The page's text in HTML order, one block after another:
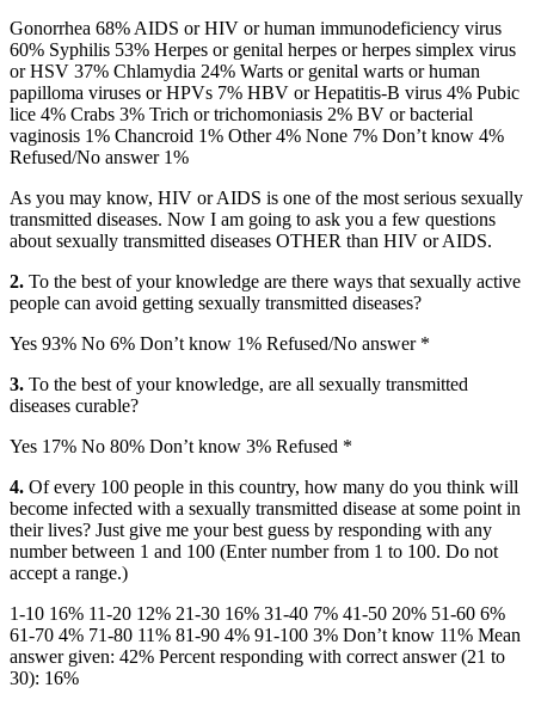
Gonorrhea 68% AIDS or HIV or human immunodeficiency virus
60% Syphilis 53% Herpes or genital herpes or herpes simplex virus
or HSV 37% Chlamydia 24% Warts or genital warts or human
papilloma viruses or HPVs 7% HBV or Hepatitis-B virus 4% Pubic
lice 4% Crabs 3% Trich or trichomoniasis 2% BV or bacterial
vaginosis 1% Chancroid 1% Other 4% None 7% Don’t know 4%
Refused/No answer 1%
As you may know, HIV or AIDS is one of the most serious sexually
transmitted diseases. Now I am going to ask you a few questions
about sexually transmitted diseases OTHER than HIV or AIDS.
2. To the best of your knowledge are there ways that sexually active
people can avoid getting sexually transmitted diseases?
Yes 93% No 6% Don’t know 1% Refused/No answer *
3. To the best of your knowledge, are all sexually transmitted
diseases curable?
Yes 17% No 80% Don’t know 3% Refused *
4. Of every 100 people in this country, how many do you think will
become infected with a sexually transmitted disease at some point in
their lives? Just give me your best guess by responding with any
number between 1 and 100 (Enter number from 1 to 100. Do not
accept a range.)
1-10 16% 11-20 12% 21-30 16% 31-40 7% 41-50 20% 51-60 6%
61-70 4% 71-80 11% 81-90 4% 91-100 3% Don’t know 11% Mean
answer given: 42% Percent responding with correct answer (21 to
30): 16%